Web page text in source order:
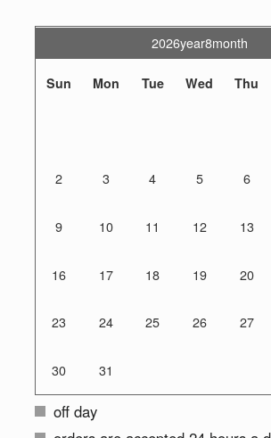
2026year8month
Sun Mon Tue Wed Thu
2 3 4 5 6
9 10 11 12 13
16 17 18 19 20
23 24 25 26 27
30 31
off day